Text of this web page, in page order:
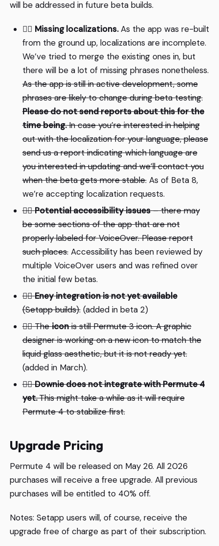
will be addressed in future beta builds.
⛓️‍💥 Missing localizations.As the app was re-built
from the ground up, localizations are incomplete.
We’ve tried to merge the existing ones in, but
there will be a lot of missing phrases nonetheless.
As the app is still in active development, some
phrases are likely to change during beta testing.
Please do not send reports about this for the
time being.In case you’re interested in helping
out with the localization for your language, please
send us a report indicating which language are
you interested in updating and we’ll contact you
when the beta gets more stable.As of Beta 8,
we’re accepting localization requests.
⛓️‍💥 Potential accessibility issues– there may
be some sections of the app that are not
properly labeled for VoiceOver. Please report
such places.Accessibility has been reviewed by
multiple VoiceOver users and was refined over
the initial few betas.
⛓️‍💥 Eney integration is not yet available
(Setapp builds).(added in beta 2)
⛓️‍💥Theiconis still Permute 3 icon. A graphic
designer is working on a new icon to match the
liquid glass aesthetic, but it is not ready yet.
(added in March).
⛓️‍💥 Downie does not integrate with Permute 4
yet.This might take a while as it will require
Permute 4 to stabilize first.
Upgrade Pricing
Permute 4 will be released on May 26. All 2026
purchases will receive a free upgrade. All previous
purchases will be entitled to 40% off.
Notes: Setapp users will, of course, receive the
upgrade free of charge as part of their subscription.